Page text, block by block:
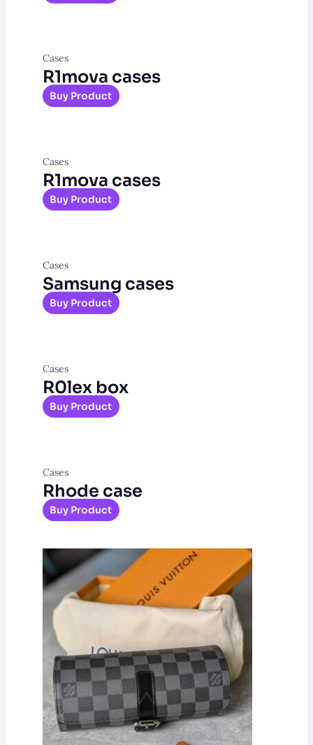
Cases
R1mova cases
Buy Product
Cases
R1mova cases
Buy Product
Cases
Samsung cases
Buy Product
Cases
R0lex box
Buy Product
Cases
Rhode case
Buy Product